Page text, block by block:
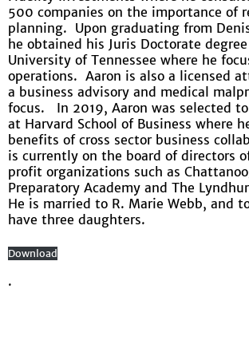
500 companies on the importance of
planning. Upon graduating from
he obtained his Juris Doctorate
University of Tennessee where he
operations. Aaron is also a licensed
a business advisory and medical
focus. In 2019, Aaron was selected
at Harvard School of Business where
benefits of cross sector business
is currently on the board of directors
profit organizations such as
Preparatory Academy and The
He is married to R. Marie Webb, and
have three daughters.
Download
.